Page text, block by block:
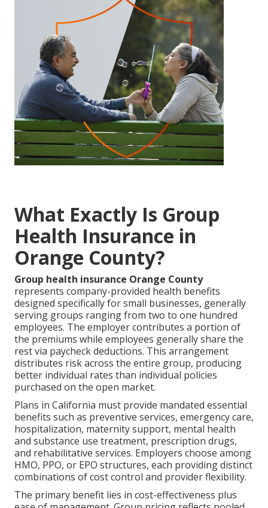
What Exactly Is Group
Health Insurance in
Orange County?
Group health insurance Orange County
represents company-provided health benefits
designed specifically for small businesses, generally
serving groups ranging from two to one hundred
employees. The employer contributes a portion of
the premiums while employees generally share the
rest via paycheck deductions. This arrangement
distributes risk across the entire group, producing
better individual rates than individual policies
purchased on the open market.
Plans in California must provide mandated essential
benefits such as preventive services, emergency care,
hospitalization, maternity support, mental health
and substance use treatment, prescription drugs,
and rehabilitative services. Employers choose among
HMO, PPO, or EPO structures, each providing distinct
combinations of cost control and provider flexibility.
The primary benefit lies in cost-effectiveness plus